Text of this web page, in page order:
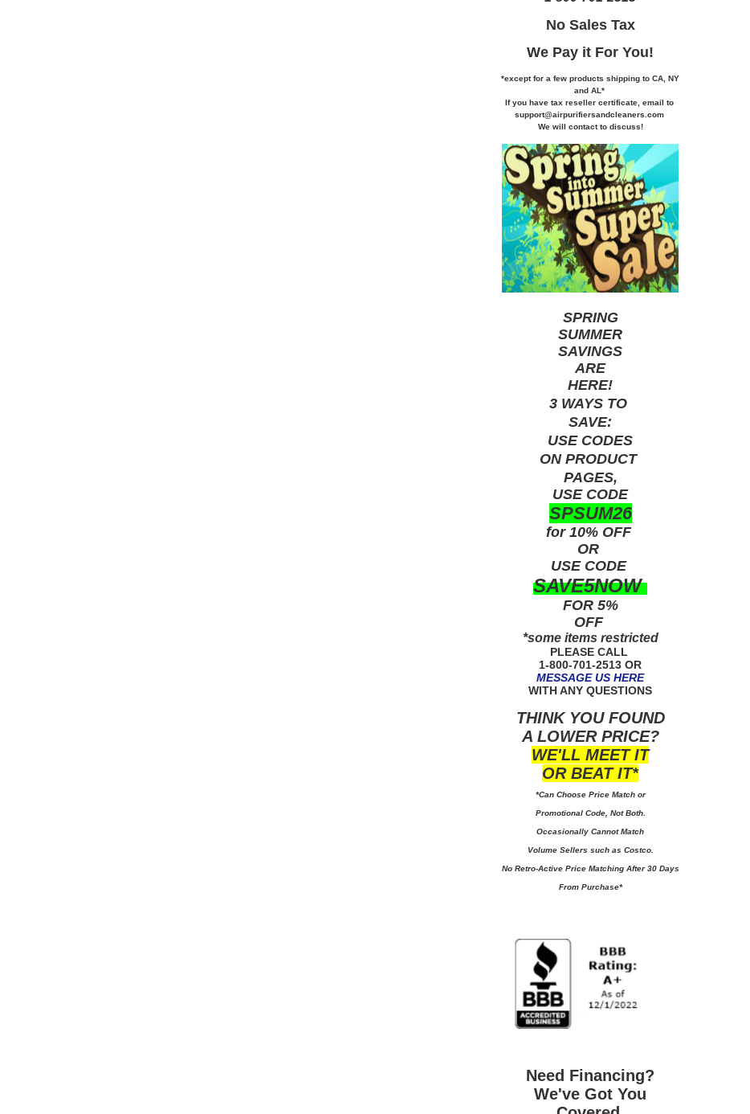
No Sales Tax
We Pay it For You!
*except for a few products shipping to CA, NY
and AL*
If you have tax reseller certificate, email to
support@airpurifiersandcleaners.com
We will contact to discuss!
SPRING
SUMMER
SAVINGS
ARE
HERE!
3 WAYS TO
SAVE:
USE CODES
ON PRODUCT
PAGES,
USE CODE
SPSUM26
for 10% OFF
OR
USE CODE
SAVE5NOW
FOR 5%
OFF
*some items restricted
PLEASE CALL
1-800-701-2513 OR
MESSAGE US HERE
WITH ANY QUESTIONS
THINK YOU FOUND
A LOWER PRICE?
WE'LL MEET IT
OR BEAT IT*
*Can Choose Price Match or
Promotional Code, Not Both.
Occasionally Cannot Match
Volume Sellers such as Costco.
No Retro-Active Price Matching After 30 Days
From Purchase*
Need Financing?
We've Got You